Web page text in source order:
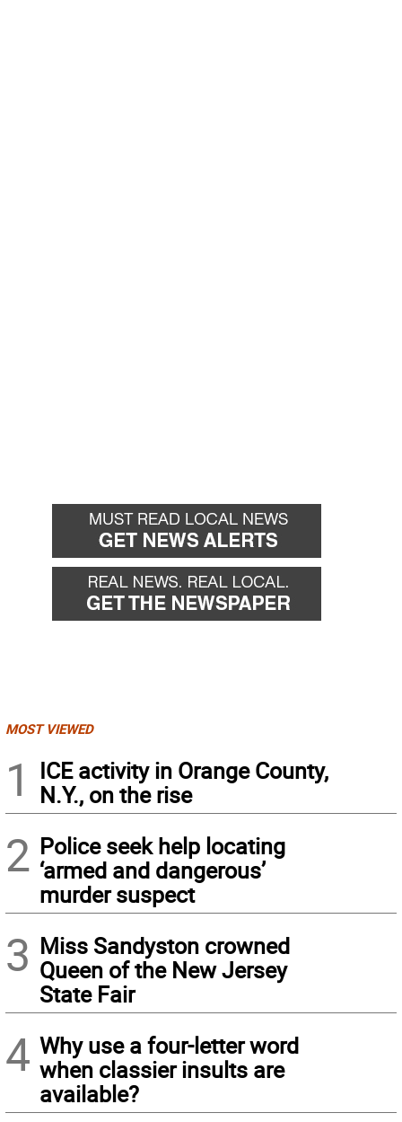
MOST VIEWED
1
ICE activity in Orange County,
N.Y., on the rise
2 Police seek help locating
‘armed and dangerous’
murder suspect
3 Miss Sandyston crowned
Queen of the New Jersey
State Fair
4 Why use a four-letter word
when classier insults are
available?